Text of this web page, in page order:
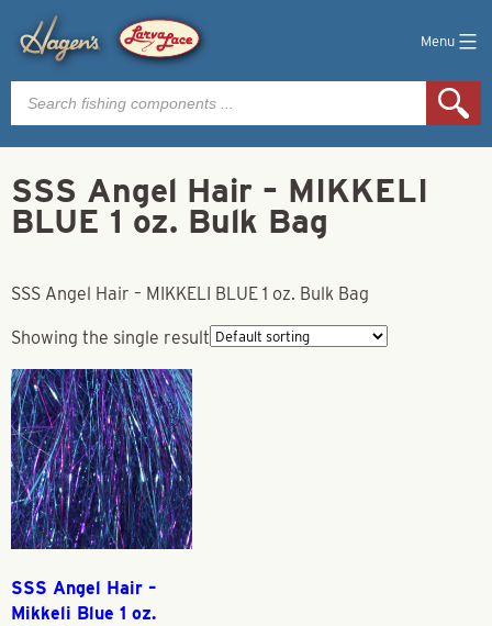
Menu
Products
search
SSS Angel Hair – MIKKELI
BLUE 1 oz. Bulk Bag
SSS Angel Hair – MIKKELI BLUE 1 oz. Bulk Bag
Showing the single result
SSS Angel Hair –
Mikkeli Blue 1 oz.